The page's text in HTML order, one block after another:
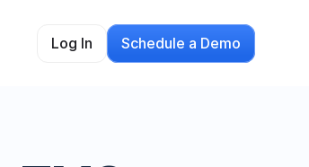
Log In Schedule a Demo